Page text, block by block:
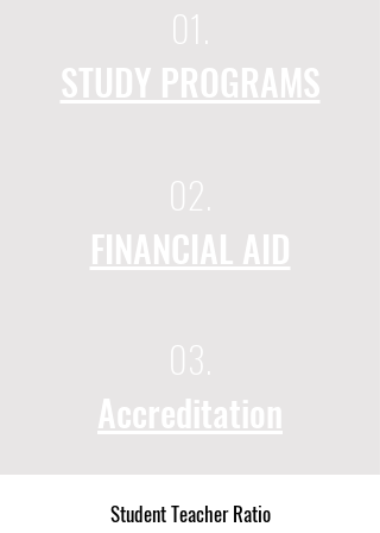
01.
STUDY PROGRAMS
02.
FINANCIAL AID
03.
Accreditation
Student Teacher Ratio